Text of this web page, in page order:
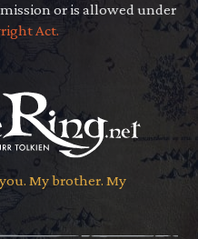
or is allowed under
Act.
My brother. My